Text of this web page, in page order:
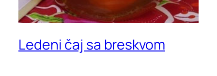
Ledeni čaj sa breskvom